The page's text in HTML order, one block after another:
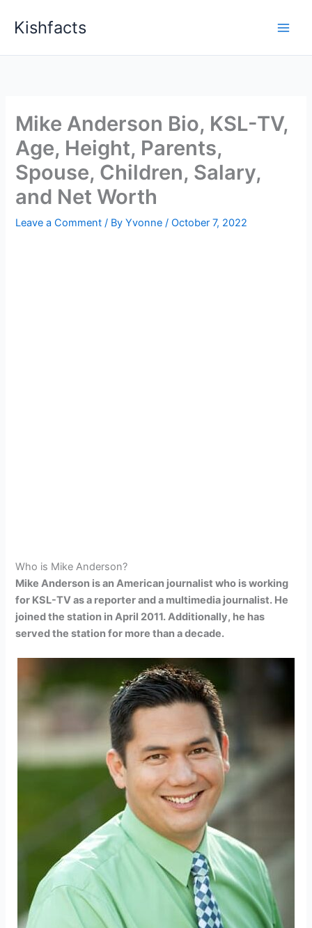
Kishfacts
Mike Anderson Bio, KSL-TV,
Age, Height, Parents,
Spouse, Children, Salary,
and Net Worth
Leave a Comment / ByYvonne/October 7, 2022
Who is Mike Anderson?
Mike Anderson is an American journalist who is working
for KSL-TV as a reporter and a multimedia journalist. He
joined the station in April 2011. Additionally, he has
served the station for more than a decade.